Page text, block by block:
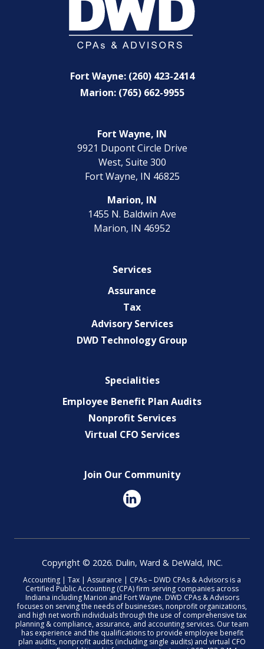
Fort Wayne: (260) 423-2414
Marion: (765) 662-9955
Fort Wayne, IN
9921 Dupont Circle Drive
West, Suite 300
Fort Wayne, IN 46825
Marion, IN
1455 N. Baldwin Ave
Marion, IN 46952
Services
Assurance
Tax
Advisory Services
DWD Technology Group
Specialities
Employee Benefit Plan Audits
Nonprofit Services
Virtual CFO Services
Join Our Community
Copyright © 2026. Dulin, Ward & DeWald, INC.
Accounting | Tax | Assurance | CPAs – DWD CPAs & Advisors is a
Certified Public Accounting (CPA) firm serving companies across
Indiana including Marion and Fort Wayne. DWD CPAs & Advisors
focuses on serving the needs of businesses, nonprofit organizations,
and high net worth individuals through the use of comprehensive tax
planning & compliance, assurance, and accounting services. Our team
has experience and the qualifications to provide employee benefit
plan audits, nonprofit audits (including single audits) and virtual CFO